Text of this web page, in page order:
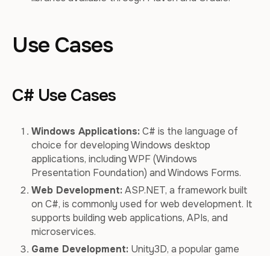
Use Cases
C# Use Cases
Windows Applications:C# is the language of
choice for developing Windows desktop
applications, including WPF (Windows
Presentation Foundation) and Windows Forms.
Web Development:ASP.NET, a framework built
on C#, is commonly used for web development. It
supports building web applications, APIs, and
microservices.
Game Development: Unity3D, a popular game